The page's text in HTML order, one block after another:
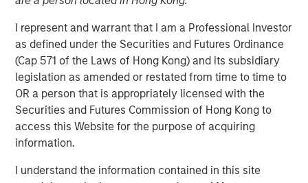
I represent and warrant that I am a Professional Investor
as defined under the Securities and Futures Ordinance
(Cap 571 of the Laws of Hong Kong) and its subsidiary
legislation as amended or restated from time to time to
OR a person that is appropriately licensed with the
Securities and Futures Commission of Hong Kong to
access this Website for the purpose of acquiring
information.
I understand the information contained in this site
SAN FRANCISCO – November 8, 2023
Flip AI’s Observability Intelligence Platform is Data and
Platform Agnostic, Understands All Observability
Modalities - Including Metrics, Events, Logs and Traces -
and Generates Predictive and Incident Root Cause
Analyses in Seconds